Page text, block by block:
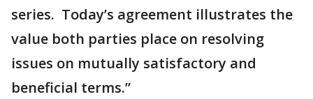
series. Today’s agreement illustrates the
value both parties place on resolving
issues on mutually satisfactory and
beneficial terms.”